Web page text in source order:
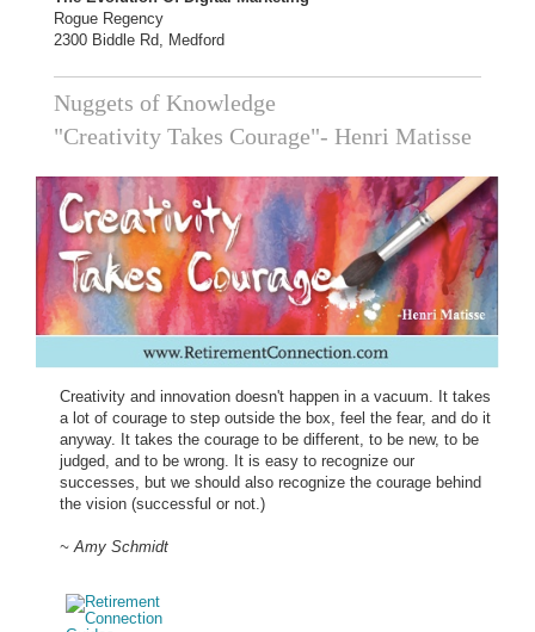
Rogue Regency
2300 Biddle Rd, Medford
Nuggets of Knowledge
"Creativity Takes Courage"- Henri Matisse
Creativity and innovation doesn't happen in a vacuum. It takes
a lot of courage to step outside the box, feel the fear, and do it
anyway. It takes the courage to be different, to be new, to be
judged, and to be wrong. It is easy to recognize our
successes, but we should also recognize the courage behind
the vision (successful or not.)
~ Amy Schmidt